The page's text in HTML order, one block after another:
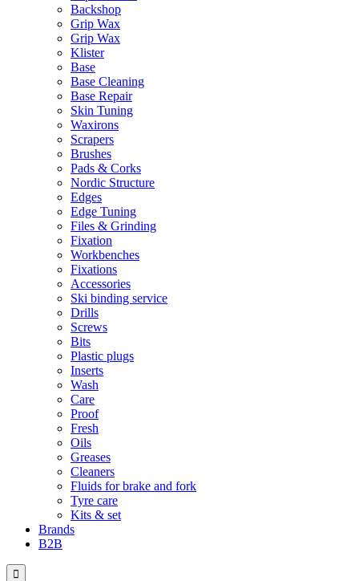
Backshop
Grip Wax
Grip Wax
Klister
Base
Base Cleaning
Base Repair
Skin Tuning
Waxirons
Scrapers
Brushes
Pads & Corks
Nordic Structure
Edges
Edge Tuning
Files & Grinding
Fixation
Workbenches
Fixations
Accessories
Ski binding service
Drills
Screws
Bits
Plastic plugs
Inserts
Wash
Care
Proof
Fresh
Oils
Greases
Cleaners
Fluids for brake and fork
Tyre care
Kits & set
Brands
B2B
